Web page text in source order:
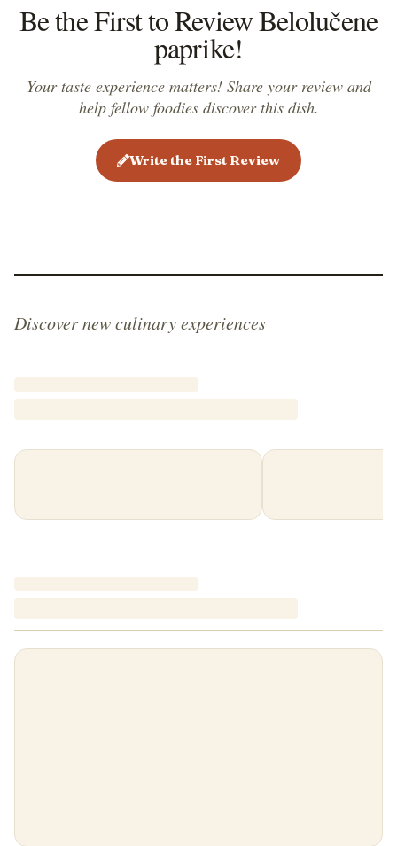
Be the First to Review Belolučene
paprike!
Your taste experience matters! Share your review and
help fellow foodies discover this dish.
Write the First Review
Discover new culinary experiences